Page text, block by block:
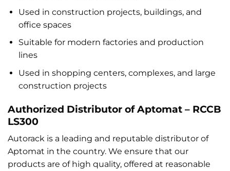
Used in construction projects, buildings, and
office spaces
Suitable for modern factories and production
lines
Used in shopping centers, complexes, and large
construction projects
Authorized Distributor of Aptomat – RCCB
LS300
Autorack is a leading and reputable distributor of
Aptomat in the country. We ensure that our
products are of high quality, offered at reasonable